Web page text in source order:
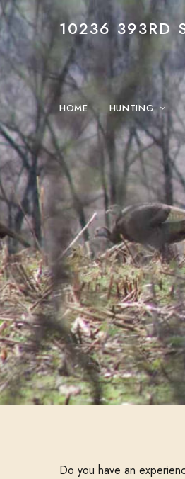
10236 393RD
HOME HUNTING
Do you have an